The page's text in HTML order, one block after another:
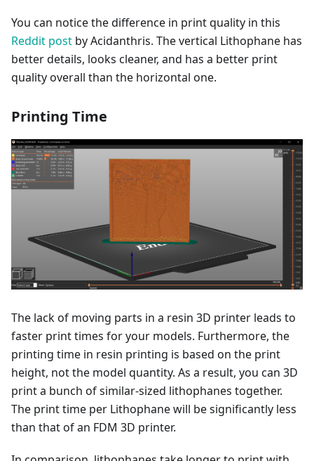
You can notice the difference in print quality in this
Reddit post by Acidanthris. The vertical Lithophane has
better details, looks cleaner, and has a better print
quality overall than the horizontal one.
Printing Time
The lack of moving parts in a resin 3D printer leads to
faster print times for your models. Furthermore, the
printing time in resin printing is based on the print
height, not the model quantity. As a result, you can 3D
print a bunch of similar-sized lithophanes together.
The print time per Lithophane will be significantly less
than that of an FDM 3D printer.